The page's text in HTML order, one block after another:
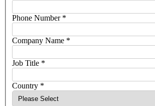
Phone Number *
Company Name *
Job Title *
Country *